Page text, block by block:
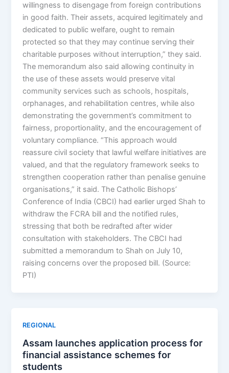
willingness to disengage from foreign contributions
in good faith. Their assets, acquired legitimately and
dedicated to public welfare, ought to remain
protected so that they may continue serving their
charitable purposes without interruption,” they said.
The memorandum also said allowing continuity in
the use of these assets would preserve vital
community services such as schools, hospitals,
orphanages, and rehabilitation centres, while also
demonstrating the government’s commitment to
fairness, proportionality, and the encouragement of
voluntary compliance. “This approach would
reassure civil society that lawful welfare initiatives are
valued, and that the regulatory framework seeks to
strengthen cooperation rather than penalise genuine
organisations,” it said. The Catholic Bishops’
Conference of India (CBCI) had earlier urged Shah to
withdraw the FCRA bill and the notified rules,
stressing that both be redrafted after wider
consultation with stakeholders. The CBCI had
submitted a memorandum to Shah on July 10,
raising concerns over the proposed bill. (Source:
PTI)
REGIONAL
Assam launches application process for
financial assistance schemes for
students